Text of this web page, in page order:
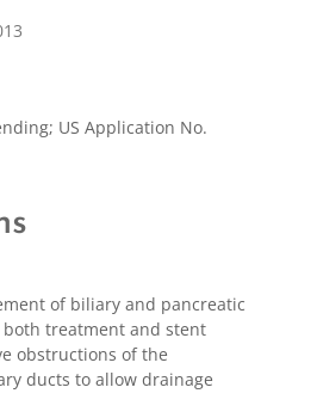
US Application No.
of biliary and pancreatic
treatment and stent
obstructions of the
ducts to allow drainage